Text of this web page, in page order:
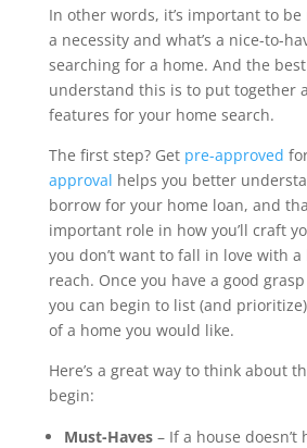
In other words, it’s important to be
a necessity and what’s a nice-to-
searching for a home. And the
understand this is to put together
features for your home search.
The first step? Get pre-approved
approval helps you better
borrow for your home loan, and
important role in how you’ll craft
you don’t want to fall in love with a
reach. Once you have a good
you can begin to list (and
of a home you would like.
Here’s a great way to think about
begin:
Must-Haves– If a house doesn’t